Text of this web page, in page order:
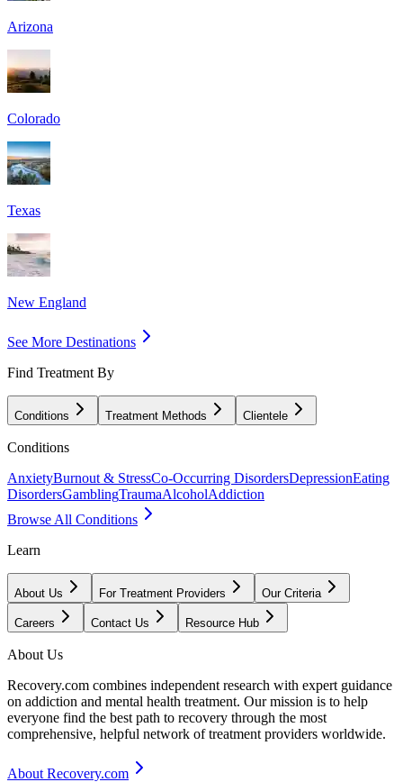
Arizona
Colorado
Texas
New England
See More Destinations
Find Treatment By
Conditions Treatment Methods Clientele
Conditions
AnxietyBurnout & StressCo-Occurring DisordersDepressionEating
DisordersGamblingTraumaAlcoholAddiction
Browse All Conditions
Learn
About Us For Treatment Providers Our Criteria
Careers Contact Us Resource Hub
About Us
Recovery.com combines independent research with expert guidance
on addiction and mental health treatment. Our mission is to help
everyone find the best path to recovery through the most
comprehensive, helpful network of treatment providers worldwide.
About Recovery.com